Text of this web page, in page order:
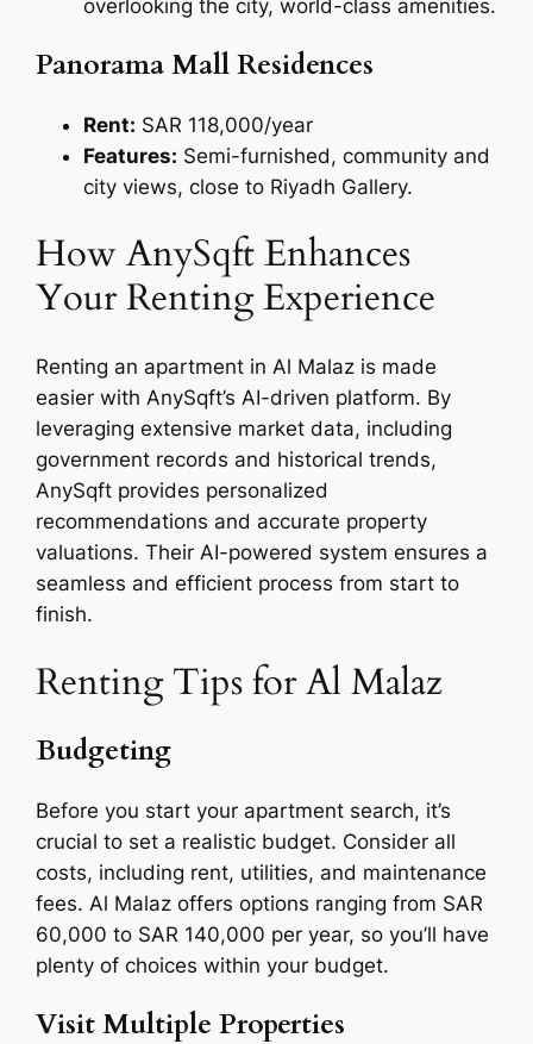
overlooking the city, world-class amenities.
Panorama Mall Residences
Rent: SAR 118,000/year
Features: Semi-furnished, community and
city views, close to Riyadh Gallery.
How AnySqft Enhances
Your Renting Experience
Renting an apartment in Al Malaz is made
easier with AnySqft’s AI-driven platform. By
leveraging extensive market data, including
government records and historical trends,
AnySqft provides personalized
recommendations and accurate property
valuations. Their AI-powered system ensures a
seamless and efficient process from start to
finish.
Renting Tips for Al Malaz
Budgeting
Before you start your apartment search, it’s
crucial to set a realistic budget. Consider all
costs, including rent, utilities, and maintenance
fees. Al Malaz offers options ranging from SAR
60,000 to SAR 140,000 per year, so you’ll have
plenty of choices within your budget.
Visit Multiple Properties